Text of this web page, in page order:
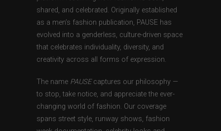
shared, and celebrated. Originally established
as a men’s fashion publication, PAUSE has
evolved into a genderless, culture-driven space
that celebrates individuality, diversity, and
creativity across all forms of expression.
The name PAUSEcaptures our philosophy —
to stop, take notice, and appreciate the ever-
changing world of fashion. Our coverage
spans street style, runway shows, fashion